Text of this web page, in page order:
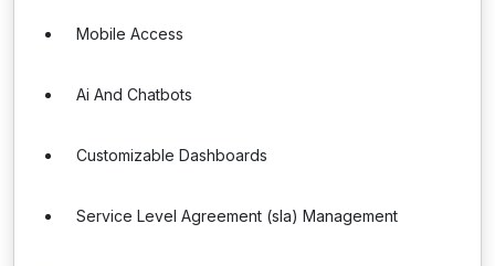
Mobile Access
Ai And Chatbots
Customizable Dashboards
Service Level Agreement (sla) Management